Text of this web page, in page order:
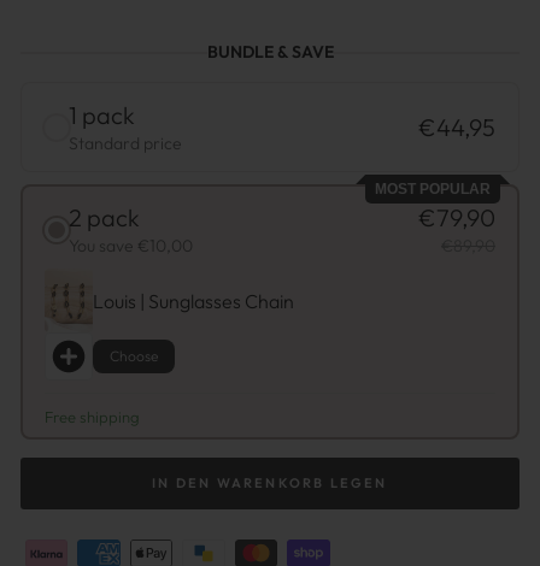
BUNDLE & SAVE
1 pack
Standard price
€44,95
MOST POPULAR
2 pack
You save €10,00
€79,90
Louis | Sunglasses Chain
Choose
Free shipping
IN DEN WARENKORB LEGEN